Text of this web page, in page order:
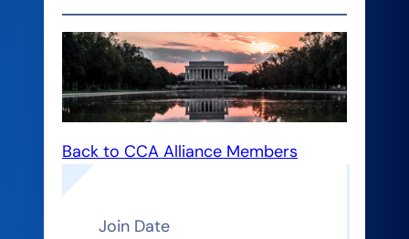
Back to CCA Alliance Members
Join Date